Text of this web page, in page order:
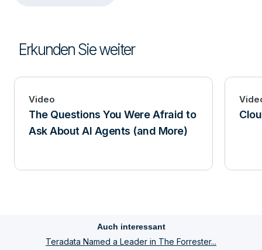
Erkunden Sie weiter
Video
The Questions You Were Afraid to
Ask About AI Agents (and More)
Auch interessant
Teradata Named a Leader in The Forrester...